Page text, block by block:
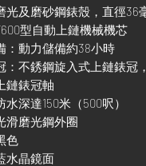
光及磨砂鋼錶殼，直徑36
型自動上鏈機械機芯
：動力儲備約38小時
：不銹鋼旋入式上鏈錶
鏈錶冠軸
水深達150米（500呎）
滑磨光鋼外圈
色
水晶鏡面